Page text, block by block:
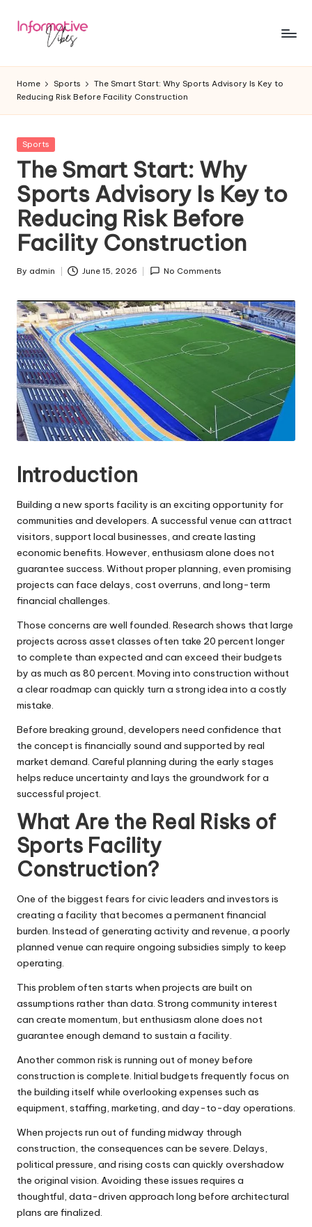
Skip
In
f
o
r
m
a
ti
v
e
V
ib
e
s
Stay
Home Sports
The Smart Start: Why Sports Advisory Is Key to
Reducing Risk Before Facility Construction
Posted
Sports
The Smart Start: Why
Sports Advisory Is Key to
Reducing Risk Before
Facility Construction
Posted
By admin June 15, 2026 No Comments
Introduction
Building a new sports facility is an exciting opportunity for
communities and developers. A successful venue can attract
visitors, support local businesses, and create lasting
economic benefits. However, enthusiasm alone does not
guarantee success. Without proper planning, even promising
projects can face delays, cost overruns, and long-term
financial challenges.
Those concerns are well founded. Research shows that large
projects across asset classes often take 20 percent longer
to complete than expected and can exceed their budgets
by as much as 80 percent. Moving into construction without
a clear roadmap can quickly turn a strong idea into a costly
mistake.
Before breaking ground, developers need confidence that
the concept is financially sound and supported by real
market demand. Careful planning during the early stages
helps reduce uncertainty and lays the groundwork for a
successful project.
What Are the Real Risks of
Sports Facility
Construction?
One of the biggest fears for civic leaders and investors is
creating a facility that becomes a permanent financial
burden. Instead of generating activity and revenue, a poorly
planned venue can require ongoing subsidies simply to keep
operating.
This problem often starts when projects are built on
assumptions rather than data. Strong community interest
can create momentum, but enthusiasm alone does not
guarantee enough demand to sustain a facility.
Another common risk is running out of money before
construction is complete. Initial budgets frequently focus on
the building itself while overlooking expenses such as
equipment, staffing, marketing, and day-to-day operations.
When projects run out of funding midway through
construction, the consequences can be severe. Delays,
political pressure, and rising costs can quickly overshadow
the original vision. Avoiding these issues requires a
thoughtful, data-driven approach long before architectural
plans are finalized.